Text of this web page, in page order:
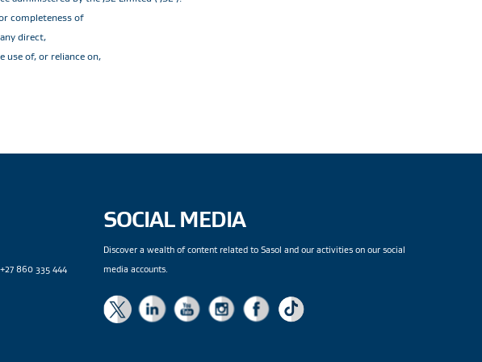
completeness of
direct,
use of, or reliance on,
860 335 444
SOCIAL MEDIA
Discover a wealth of content related to Sasol and our activities on our social
media accounts.